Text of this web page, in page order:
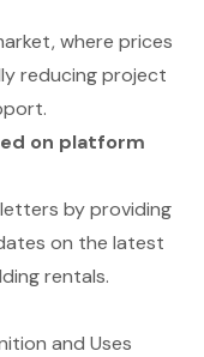
where prices
reducing project
on platform
by providing
on the latest
rentals.
and Uses